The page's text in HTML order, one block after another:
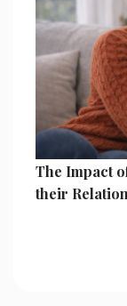
The Impact
their